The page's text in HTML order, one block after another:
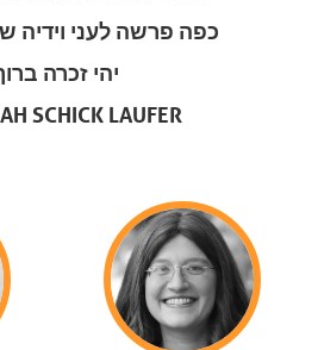
כפה פרשה לעני וידיה
יהי זכרה
SCHICK LAUFER